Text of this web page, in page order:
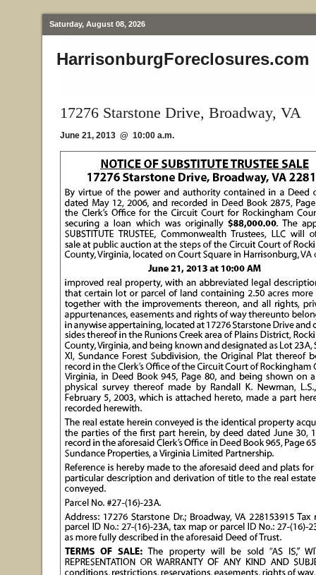
Saturday, August 08, 2026
HarrisonburgForeclosures.com
17276 Starstone Drive, Broadway, VA
June 21, 2013 @ 10:00 a.m.